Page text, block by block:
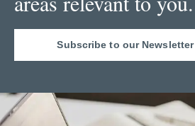
Subscribe to our Newsletter